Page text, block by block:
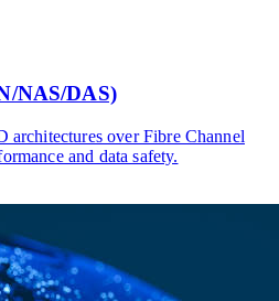
NAS/DAS)
over Fibre Channel
and data safety.